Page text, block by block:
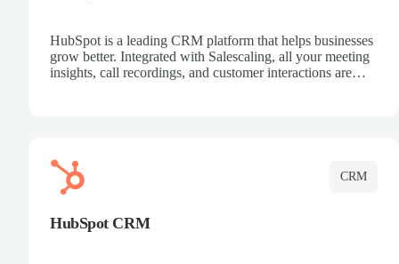
HubSpot is a leading CRM platform that helps businesses
grow better. Integrated with Salescaling, all your meeting
insights, call recordings, and customer interactions are
CRM
HubSpot CRM